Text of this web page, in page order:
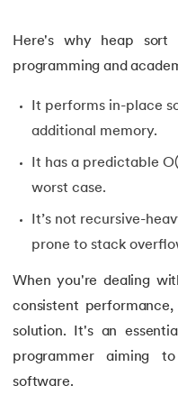
35.Conditional
36. Conditional
Constant Pointer in C
38. Constants in C
39.Dangling Pointer in
40.Data Structures in
41. Data Types in C
Here's why heap
programming and
It performs in-place
additional memory.
It has a predictable
worst case.
It’s not recursive-
prone to stack
When you're dealing
consistent
solution. It's an
programmer aiming
software.